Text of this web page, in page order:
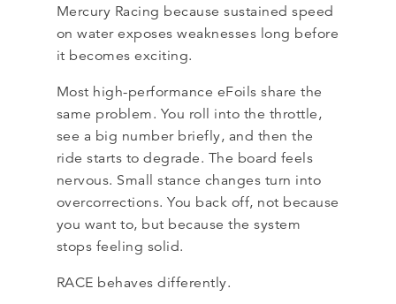
Mercury Racing because sustained speed
on water exposes weaknesses long before
it becomes exciting.
Most high-performance eFoils share the
same problem. You roll into the throttle,
see a big number briefly, and then the
ride starts to degrade. The board feels
nervous. Small stance changes turn into
overcorrections. You back off, not because
you want to, but because the system
stops feeling solid.
RACE behaves differently.